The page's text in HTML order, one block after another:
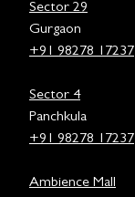
Sector 29
Gurgaon
+91 98278 17237
Sector 4
Panchkula
+91 98278 17237
Ambience Mall